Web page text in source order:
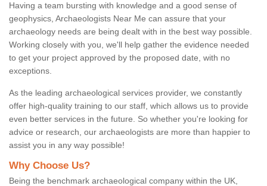
Having a team bursting with knowledge and a good sense of
geophysics, Archaeologists Near Me can assure that your
archaeology needs are being dealt with in the best way possible.
Working closely with you, we'll help gather the evidence needed
to get your project approved by the proposed date, with no
exceptions.
As the leading archaeological services provider, we constantly
offer high-quality training to our staff, which allows us to provide
even better services in the future. So whether you're looking for
advice or research, our archaeologists are more than happier to
assist you in any way possible!
Why Choose Us?
Being the benchmark archaeological company within the UK,